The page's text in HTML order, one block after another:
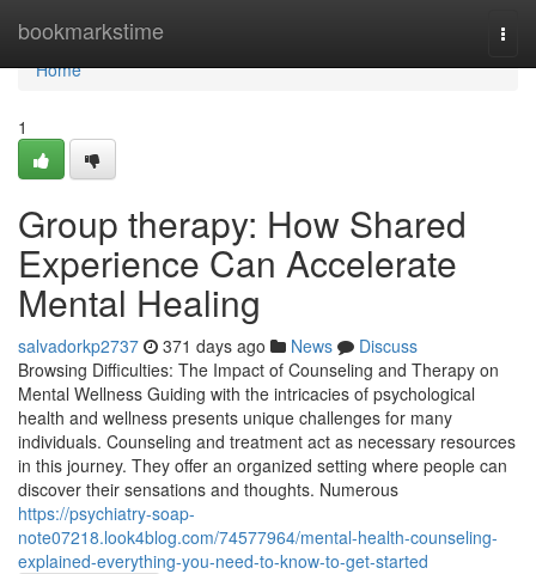
bookmarkstime
Home
Home
1
Group therapy: How Shared
Experience Can Accelerate
Mental Healing
salvadorkp2737 371 days ago News
Discuss
Browsing Difficulties: The Impact of Counseling and Therapy on
Mental Wellness Guiding with the intricacies of psychological
health and wellness presents unique challenges for many
individuals. Counseling and treatment act as necessary resources
in this journey. They offer an organized setting where people can
discover their sensations and thoughts. Numerous
https://psychiatry-soap-
note07218.look4blog.com/74577964/mental-health-counseling-
explained-everything-you-need-to-know-to-get-started